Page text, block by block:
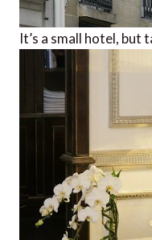
It’s a small hotel, but